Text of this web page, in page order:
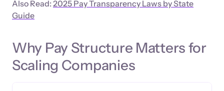
Also Read: 2025 Pay Transparency Laws by State
Guide
Why Pay Structure Matters for
Scaling Companies